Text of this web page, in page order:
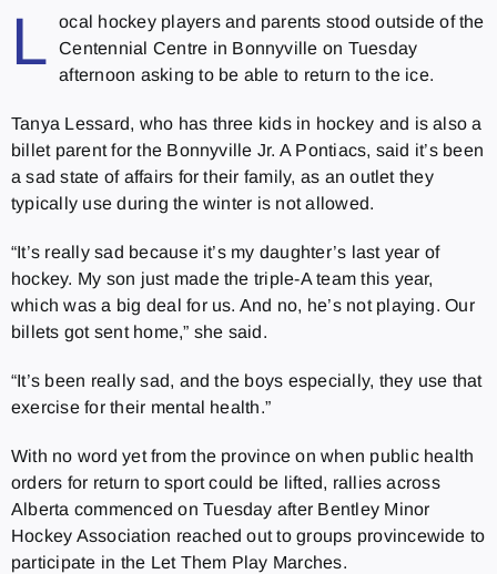
L
ocal hockey players and parents stood outside of the
Centennial Centre in Bonnyville on Tuesday
afternoon asking to be able to return to the ice.
Tanya Lessard, who has three kids in hockey and is also a
billet parent for the Bonnyville Jr. A Pontiacs, said it’s been
a sad state of affairs for their family, as an outlet they
typically use during the winter is not allowed.
“It’s really sad because it’s my daughter’s last year of
hockey. My son just made the triple-A team this year,
which was a big deal for us. And no, he’s not playing. Our
billets got sent home,” she said.
“It’s been really sad, and the boys especially, they use that
exercise for their mental health.”
With no word yet from the province on when public health
orders for return to sport could be lifted, rallies across
Alberta commenced on Tuesday after Bentley Minor
Hockey Association reached out to groups provincewide to
participate in the Let Them Play Marches.